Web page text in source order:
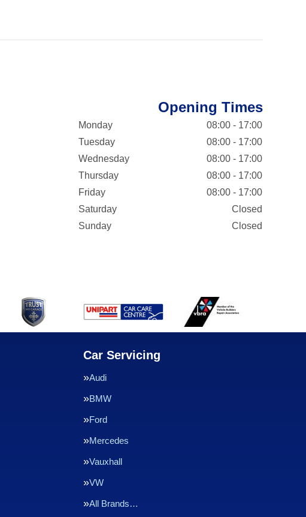
Opening Times
Monday
08:00 - 17:00
Tuesday
08:00 - 17:00
Wednesday
08:00 - 17:00
Thursday
08:00 - 17:00
Friday
08:00 - 17:00
Saturday
Closed
Sunday
Closed
Car Servicing
Audi
BMW
Ford
Mercedes
Vauxhall
VW
All Brands…